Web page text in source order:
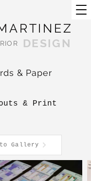
DESIGN
& Paper
& Print
to Gallery